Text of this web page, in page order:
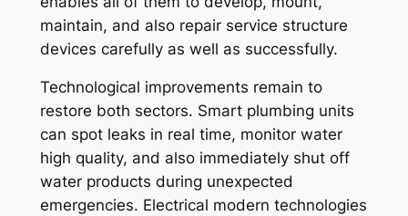
maintain, and also repair service structure
devices carefully as well as successfully.
Technological improvements remain to
restore both sectors. Smart plumbing units
can spot leaks in real time, monitor water
high quality, and also immediately shut off
water products during unexpected
emergencies. Electrical modern technologies